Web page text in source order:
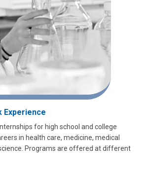
Experience
for high school and college
in health care, medicine, medical
Programs are offered at different